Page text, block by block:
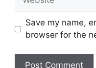
Save my name,
browser for the